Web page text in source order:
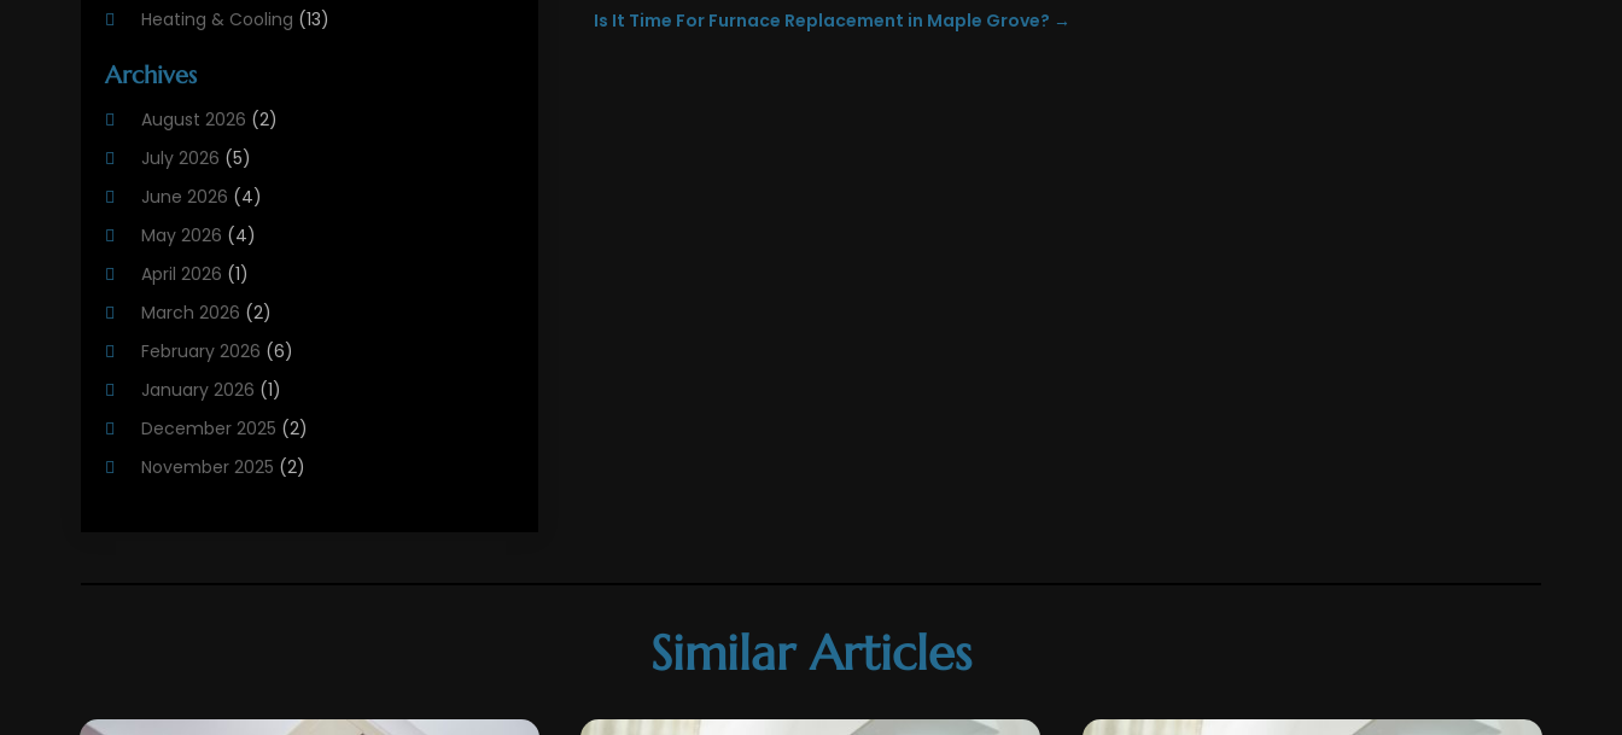
Heating & Cooling (13)
Heating And Air Conditioning
Heating And Cooling
Heating Contractor
Heating Installation, Repair & Service
HVAC
HVAC Contractor
HVAC Maintenance
Maintenance
(1)
Plumbing Services
Archives
August 2026 (2)
July 2026 (5)
June 2026 (4)
May 2026 (4)
April 2026 (1)
March 2026 (2)
February 2026 (6)
January 2026 (1)
December 2025 (2)
November 2025 (2)
Is It Time For Furnace Replacement in Maple Grove? →
Similar Articles